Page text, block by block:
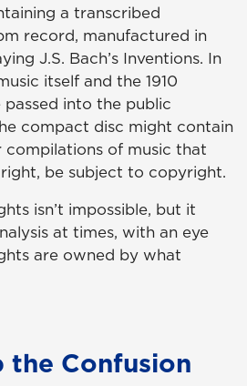
a transcribed
record, manufactured in
J.S. Bach’s Inventions. In
itself and the 1910
into the public
compact disc might contain
compilations of music that
be subject to copyright.
isn’t impossible, but it
at times, with an eye
are owned by what
the Confusion